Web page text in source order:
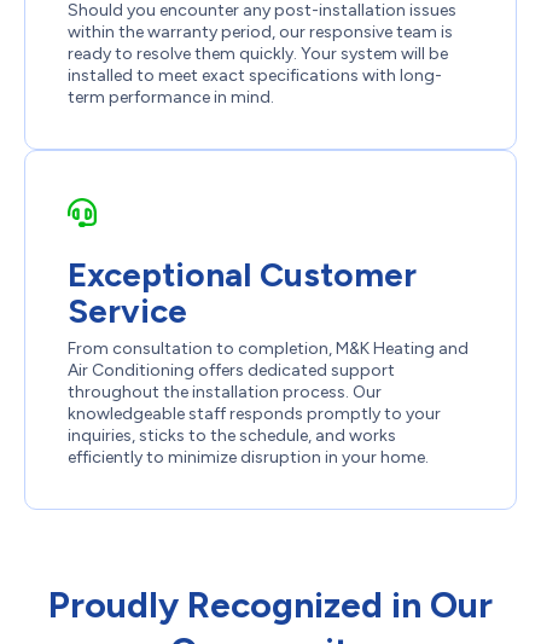
Should you encounter any post-installation issues
within the warranty period, our responsive team is
ready to resolve them quickly. Your system will be
installed to meet exact specifications with long-
term performance in mind.
Exceptional Customer
Service
From consultation to completion, M&K Heating and
Air Conditioning offers dedicated support
throughout the installation process. Our
knowledgeable staff responds promptly to your
inquiries, sticks to the schedule, and works
efficiently to minimize disruption in your home.
Proudly Recognized in Our